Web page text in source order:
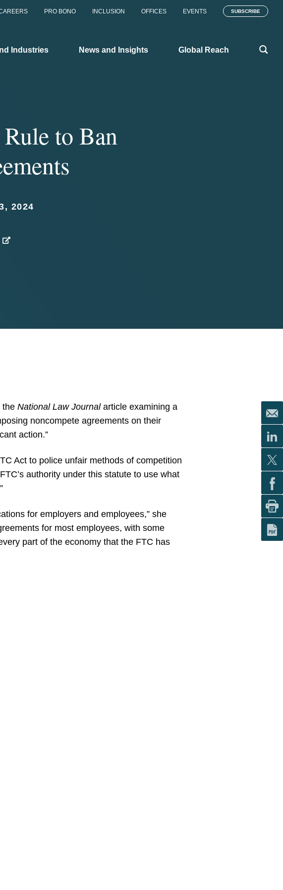
PRO BONO INCLUSION OFFICES EVENTS SUBSCRIBE
Industries News and Insights Global Reach
to Ban
2024
theNational Law Journalarticle examining a
noncompete agreements on their
action.”
Act to police unfair methods of competition
authority under this statute to use what
for employers and employees,” she
for most employees, with some
part of the economy that the FTC has